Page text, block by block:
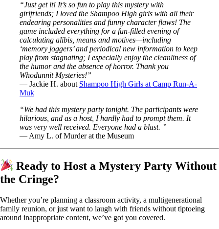
“Just get it! It’s so fun to play this mystery with
girlfriends; I loved the Shampoo High girls with all their
endearing personalities and funny character flaws! The
game included everything for a fun-filled evening of
calculating alibis, means and motives—including
‘memory joggers’ and periodical new information to keep
play from stagnating; I especially enjoy the cleanliness of
the humor and the absence of horror. Thank you
Whodunnit Mysteries!”
— Jackie H. about Shampoo High Girls at Camp Run-A-
Muk
“We had this mystery party tonight. The participants were
hilarious, and as a host, I hardly had to prompt them. It
was very well received. Everyone had a blast. ”
— Amy L. of Murder at the Museum
Ready to Host a Mystery Party Without
the Cringe?
Whether you’re planning a classroom activity, a multigenerational
family reunion, or just want to laugh with friends without tiptoeing
around inappropriate content, we’ve got you covered.